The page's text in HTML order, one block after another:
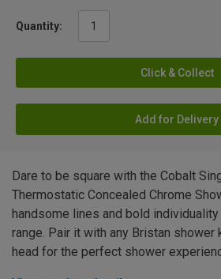
Quantity:
Click & Collect
Add for Delivery
Dare to be square with the Cobalt
Thermostatic Concealed Chrome
handsome lines and bold
range. Pair it with any Bristan shower
head for the perfect shower